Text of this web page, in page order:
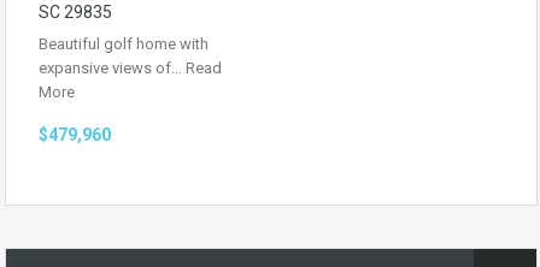
SC 29835
Beautiful golf home with
expansive views of… Read
More
$479,960